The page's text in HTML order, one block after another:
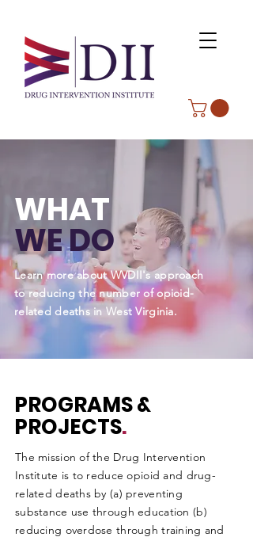
WHAT
WE DO
Learn more about WVDII's approach
to reducing the number of opioid-
related deaths in West Virginia.
PROGRAMS &
PROJECTS.
The mission of the Drug Intervention
Institute is to reduce opioid and drug-
related deaths by (a) preventing
substance use through education (b)
reducing overdose through training and